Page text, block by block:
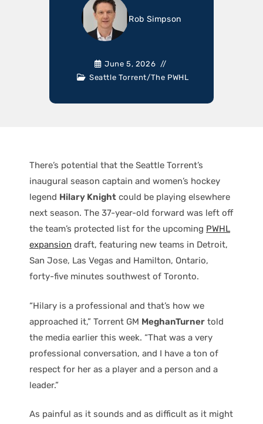
Rob Simpson
June 5, 2026
Seattle Torrent/The PWHL
There’s potential that the Seattle Torrent’s
inaugural season captain and women’s hockey
legend Hilary Knight could be playing elsewhere
next season. The 37-year-old forward was left off
the team’s protected list for the upcoming PWHL
expansion draft, featuring new teams in Detroit,
San Jose, Las Vegas and Hamilton, Ontario,
forty-five minutes southwest of Toronto.
“Hilary is a professional and that’s how we
approached it,” Torrent GM MeghanTurner told
the media earlier this week. “That was a very
professional conversation, and I have a ton of
respect for her as a player and a person and a
leader.”
As painful as it sounds and as difficult as it might